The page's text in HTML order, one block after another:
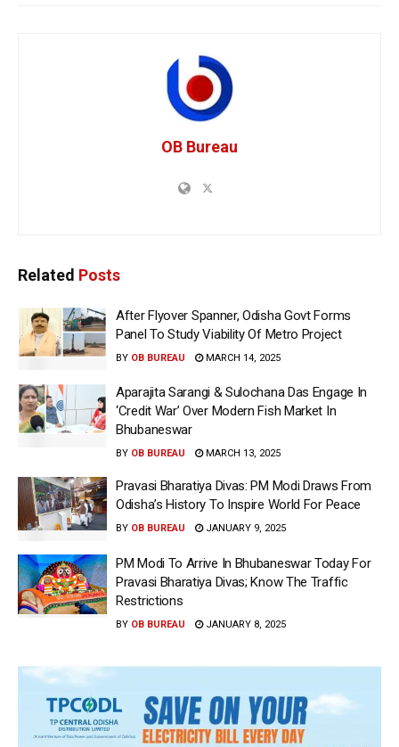
OB Bureau
Related Posts
After Flyover Spanner, Odisha Govt Forms
Panel To Study Viability Of Metro Project
BY OB BUREAU MARCH 14, 2025
Aparajita Sarangi & Sulochana Das Engage In
‘Credit War’ Over Modern Fish Market In
Bhubaneswar
BY OB BUREAU MARCH 13, 2025
Pravasi Bharatiya Divas: PM Modi Draws From
Odisha’s History To Inspire World For Peace
BY OB BUREAU JANUARY 9, 2025
PM Modi To Arrive In Bhubaneswar Today For
Pravasi Bharatiya Divas; Know The Traffic
Restrictions
BY OB BUREAU JANUARY 8, 2025